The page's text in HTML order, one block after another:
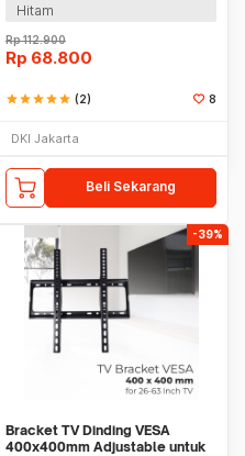
Hitam
Rp112.900
Rp 68.800
starstarstarstarstar (2) 8
DKI Jakarta
Beli Sekarang
-39%
Bracket TV Dinding VESA
400x400mm Adjustable untuk